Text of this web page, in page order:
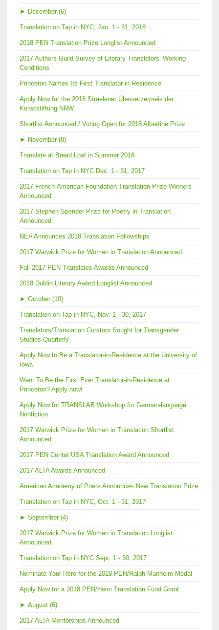
► December (6)
Translation on Tap in NYC, Jan. 1 - 31, 2018
2018 PEN Translation Prize Longlist Announced
2017 Authors Guild Survey of Literary Translators’ Working
Conditions
Princeton Names Its First Translator in Residence
Apply Now for the 2018 Straelener Übersetzerpreis der
Kunststiftung NRW
Shortlist Announced / Voting Open for 2018 Albertine Prize
► November (8)
Translate at Bread Loaf in Summer 2018
Translation on Tap in NYC Dec. 1 - 31, 2017
2017 French-American Foundation Translation Prize Winners
Announced
2017 Stephen Spender Prize for Poetry in Translation
Announced
NEA Announces 2018 Translation Fellowships
2017 Warwick Prize for Women in Translation Announced
Fall 2017 PEN Translates Awards Announced
2018 Dublin Literary Award Longlist Announced
► October (10)
Translation on Tap in NYC, Nov. 1 - 30, 2017
Translators/Translation Curators Sought for Transgender
Studies Quarterly
Apply Now to Be a Translator-in-Residence at the University of
Iowa
Want To Be the First Ever Translator-in-Residence at
Princeton? Apply now!
Apply Now for TRANSLAB Workshop for German-language
Nonfiction
2017 Warwick Prize for Women in Translation Shortlist
Announced
2017 PEN Center USA Translation Award Announced
2017 ALTA Awards Announced
American Academy of Poets Announces New Translation Prize
Translation on Tap in NYC, Oct. 1 - 31, 2017
► September (4)
2017 Warwick Prize for Women in Translation Longlist
Announced
Translation on Tap in NYC Sept. 1 - 30, 2017
Nominate Your Hero for the 2018 PEN/Ralph Manheim Medal
Apply Now for a 2018 PEN/Heim Translation Fund Grant
► August (6)
2017 ALTA Mentorships Announced